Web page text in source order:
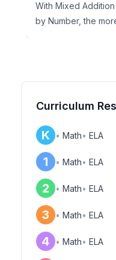
With Mixed
by Number, the
Curriculum
K • Math• ELA
1 • Math• ELA
2 • Math• ELA
3 • Math• ELA
4 • Math• ELA